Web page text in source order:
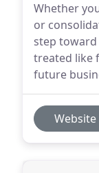
Whether
or
step
treated like
future
Website